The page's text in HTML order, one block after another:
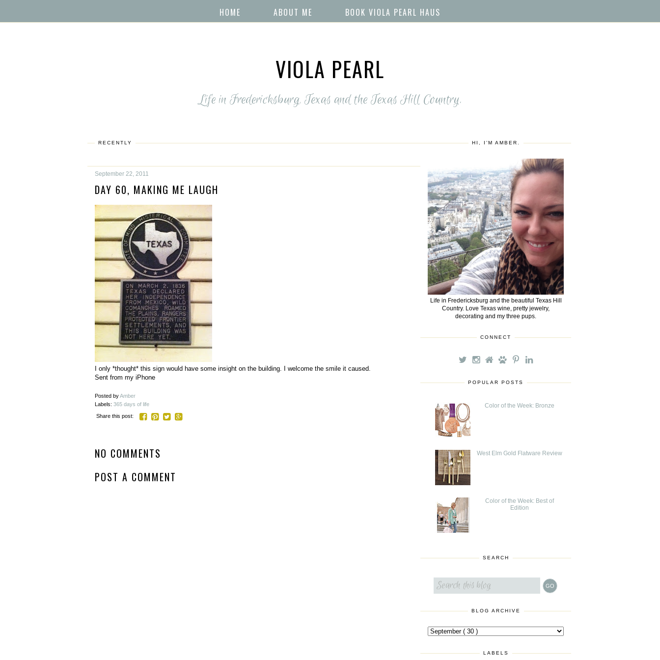
HOME ABOUT ME BOOK VIOLA PEARL HAUS
VIOLA PEARL
Life in Fredericksburg, Texas and the Texas Hill Country.
RECENTLY
September 22, 2011
DAY 60, MAKING ME LAUGH
I only *thought* this sign would have some insight on the building. I welcome the smile it caused.
Sent from my iPhone
Posted byAmber
Labels: 365 days of life
Share this post:
NO COMMENTS
POST A COMMENT
HI, I’M AMBER.
Life in Fredericksburg and the beautiful Texas Hill
Country. Love Texas wine, pretty jewelry,
decorating and my three pups.
CONNECT
POPULAR POSTS
Color of the Week: Bronze
West Elm Gold Flatware Review
Color of the Week: Best of
Edition
SEARCH
BLOG ARCHIVE
LABELS